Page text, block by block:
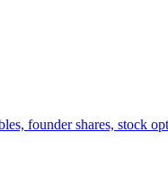
founder shares, stock